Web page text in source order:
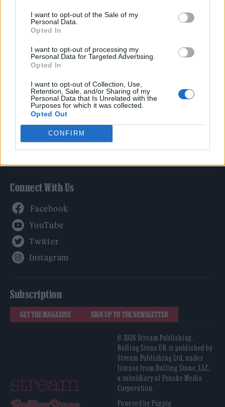
I want to opt-out of the Sale of my
Personal Data.
Opted In
I want to opt-out of processing my
Personal Data for Targeted Advertising.
Opted In
I want to opt-out of Collection, Use,
Retention, Sale, and/or Sharing of my
Personal Data that Is Unrelated with the
Purposes for which it was collected.
Opted Out
CONFIRM
Culture
Tech & Gaming
Newsletter
Legal
Privacy Policy
About Rolling Stone UK
Adjust Your Privacy Preferences
Connect With Us
Subscription
GET THE MAGAZINE SIGN UP TO THE NEWSLETTER
© 2026 Stream Publishing.
Rolling Stone UK is published by
Stream Publishing Ltd, under
license from Rolling Stone, LLC,
a subsidiary of Penske Media
Corporation.